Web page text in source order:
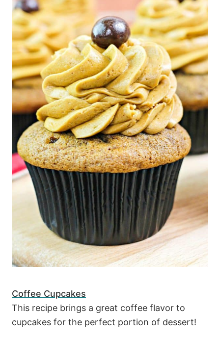
Coffee Cupcakes
This recipe brings a great coffee flavor to
cupcakes for the perfect portion of dessert!